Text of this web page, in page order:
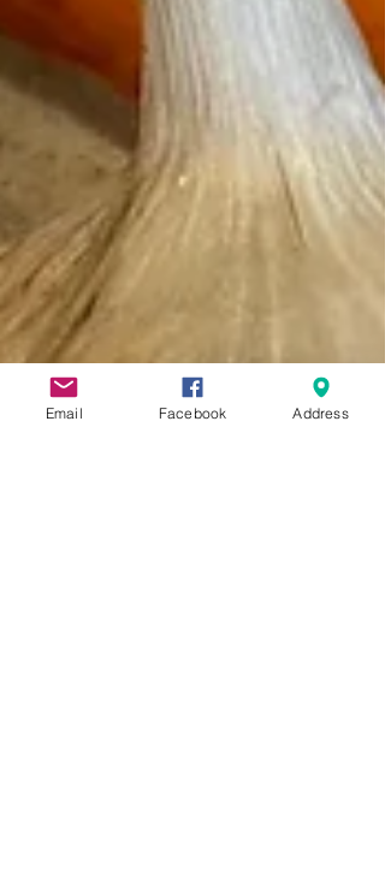
Email Facebook Address